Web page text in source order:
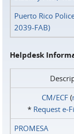
Puerto Rico
2039-FAB)
Helpdesk
CM/ECF(
* Request
PROMESA